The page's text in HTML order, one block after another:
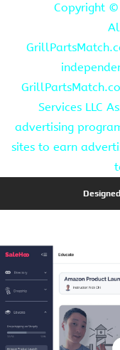
Copyright ©
Services LLC
advertising
sites to earn